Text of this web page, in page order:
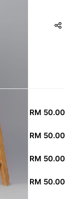
RM 50.00
RM 50.00
RM 50.00
RM 50.00